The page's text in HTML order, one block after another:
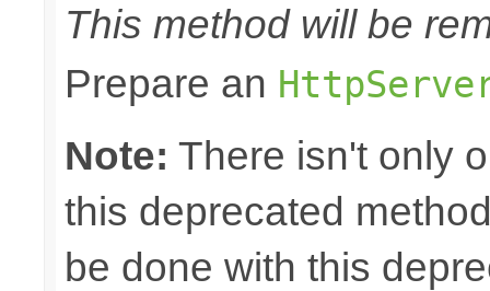
This method will be
Prepare an
Note: There isn't only
this deprecated
be done with this